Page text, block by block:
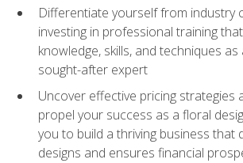
Differentiate yourself from industry
investing in professional training
knowledge, skills, and techniques
sought-after expert
Uncover effective pricing strategies
propel your success as a floral
you to build a thriving business that
designs and ensures financial